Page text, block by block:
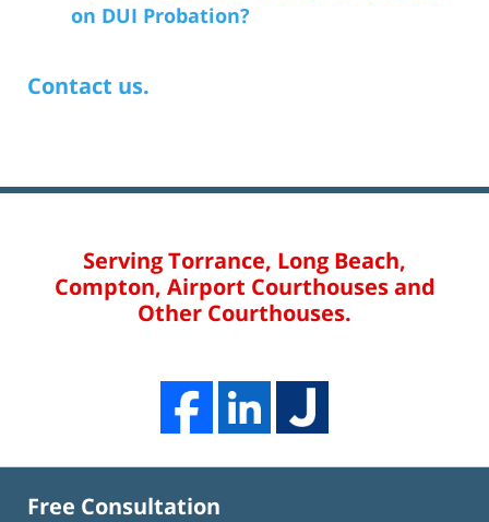
on DUI Probation?
Contact us.
Serving Torrance, Long Beach,
Compton, Airport Courthouses and
Other Courthouses.
Free Consultation